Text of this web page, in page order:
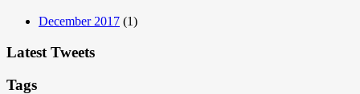
December 2017 (1)
Latest Tweets
Tags